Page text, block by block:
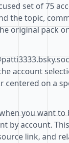
set of 75
the topic,
original pack
account
centered on a
you want
by account.
link, and